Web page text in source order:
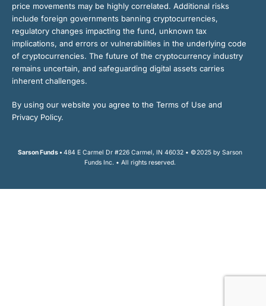
price movements may be highly correlated. Additional risks
include foreign governments banning cryptocurrencies,
regulatory changes impacting the fund, unknown tax
implications, and errors or vulnerabilities in the underlying code
of cryptocurrencies. The future of the cryptocurrency industry
remains uncertain, and safeguarding digital assets carries
inherent challenges.
By using our website you agree to the Terms of Use and
Privacy Policy.
Sarson Funds • 484 E Carmel Dr #226 Carmel, IN 46032 • ©2025 by Sarson
Funds Inc. • All rights reserved.